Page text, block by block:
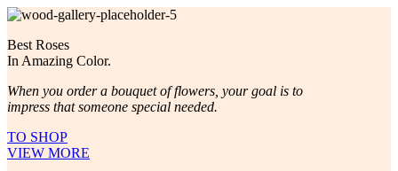
Best Roses
In Amazing Color.
When you order a bouquet of flowers, your goal is to
impress that someone special needed.
TO SHOP
VIEW MORE